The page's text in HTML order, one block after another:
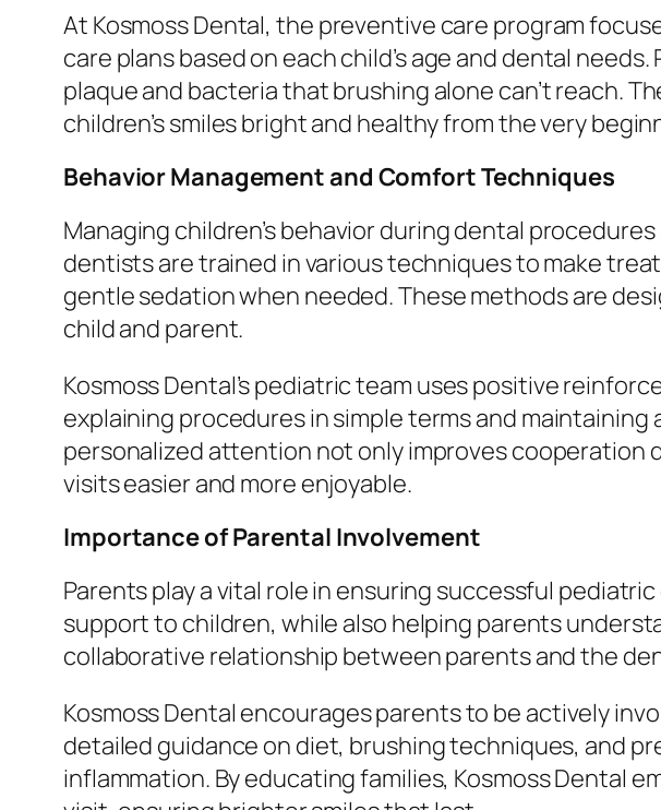
At Kosmoss Dental, the preventive care program
care plans based on each child’s age and dental
plaque and bacteria that brushing alone can’t reach.
children’s smiles bright and healthy from the very
Behavior Management and Comfort Techniques
Managing children’s behavior during dental
dentists are trained in various techniques to make
gentle sedation when needed. These methods are
child and parent.
Kosmoss Dental’s pediatric team uses positive
explaining procedures in simple terms and
personalized attention not only improves
visits easier and more enjoyable.
Importance of Parental Involvement
Parents play a vital role in ensuring successful
support to children, while also helping parents
collaborative relationship between parents and the
Kosmoss Dental encourages parents to be actively
detailed guidance on diet, brushing techniques, and
inflammation. By educating families, Kosmoss Dental